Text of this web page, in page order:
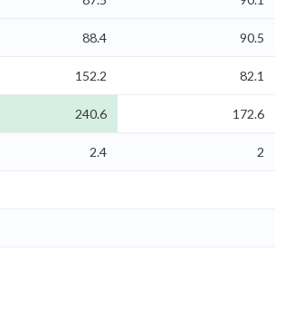
88.4
90.5
152.2 82.1
240.6
172.6
2.4
2